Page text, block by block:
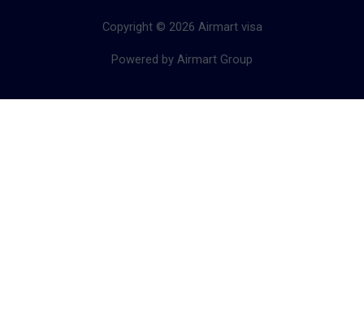
Copyright © 2026 Airmart visa
Powered by Airmart Group